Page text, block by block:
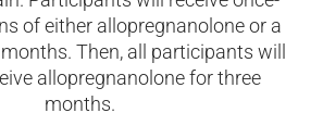
of either allopregnanolone or a
Then, all participants will
allopregnanolone for three
months.